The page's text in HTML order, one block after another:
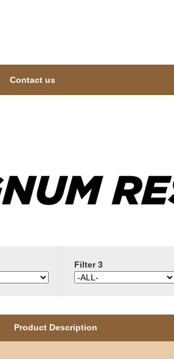
Filter 3
Product Description
Contact us